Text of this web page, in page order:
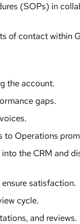
(SOPs) in
of contact within
the account.
gaps.
to Operations
the CRM and
satisfaction.
cycle.
and reviews.